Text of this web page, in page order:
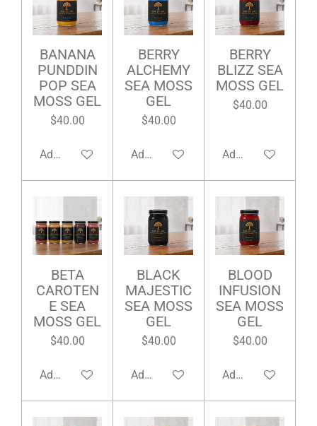
BANANA
PUNDDIN
POP SEA
MOSS GEL
$40.00
Add to cart
BERRY
ALCHEMY
SEA MOSS
GEL
$40.00
Add to cart
BERRY
BLIZZ SEA
MOSS GEL
$40.00
Add to cart
BETA
CAROTEN
E SEA
MOSS GEL
$40.00
Add to cart
BLACK
MAJESTIC
SEA MOSS
GEL
$40.00
Add to cart
BLOOD
INFUSION
SEA MOSS
GEL
$40.00
Add to cart